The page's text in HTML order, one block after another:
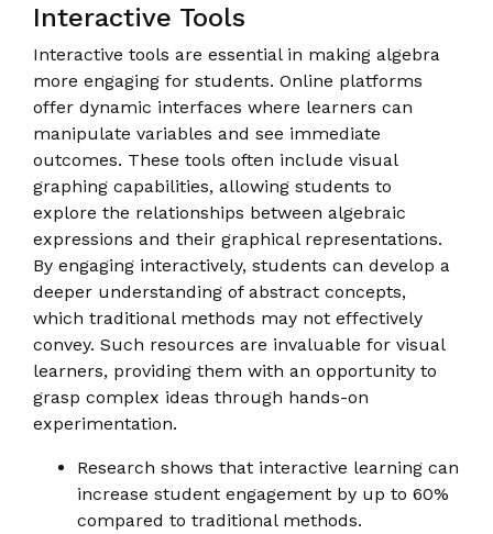
Interactive Tools
Interactive tools are essential in making algebra
more engaging for students. Online platforms
offer dynamic interfaces where learners can
manipulate variables and see immediate
outcomes. These tools often include visual
graphing capabilities, allowing students to
explore the relationships between algebraic
expressions and their graphical representations.
By engaging interactively, students can develop a
deeper understanding of abstract concepts,
which traditional methods may not effectively
convey. Such resources are invaluable for visual
learners, providing them with an opportunity to
grasp complex ideas through hands-on
experimentation.
Research shows that interactive learning can
increase student engagement by up to 60%
compared to traditional methods.